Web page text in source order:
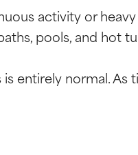
activity or
pools, and hot
entirely normal. As